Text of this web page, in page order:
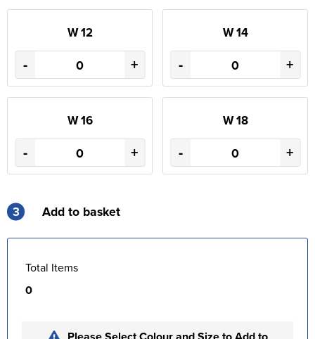
W 12
- +
W 14
- +
W 16
- +
W 18
- +
3 Add to basket
Total Items
0